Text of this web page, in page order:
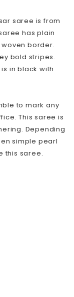
saree is from
has plain
border.
bold stripes.
in black with
to mark any
This saree is
Depending
simple pearl
this saree.